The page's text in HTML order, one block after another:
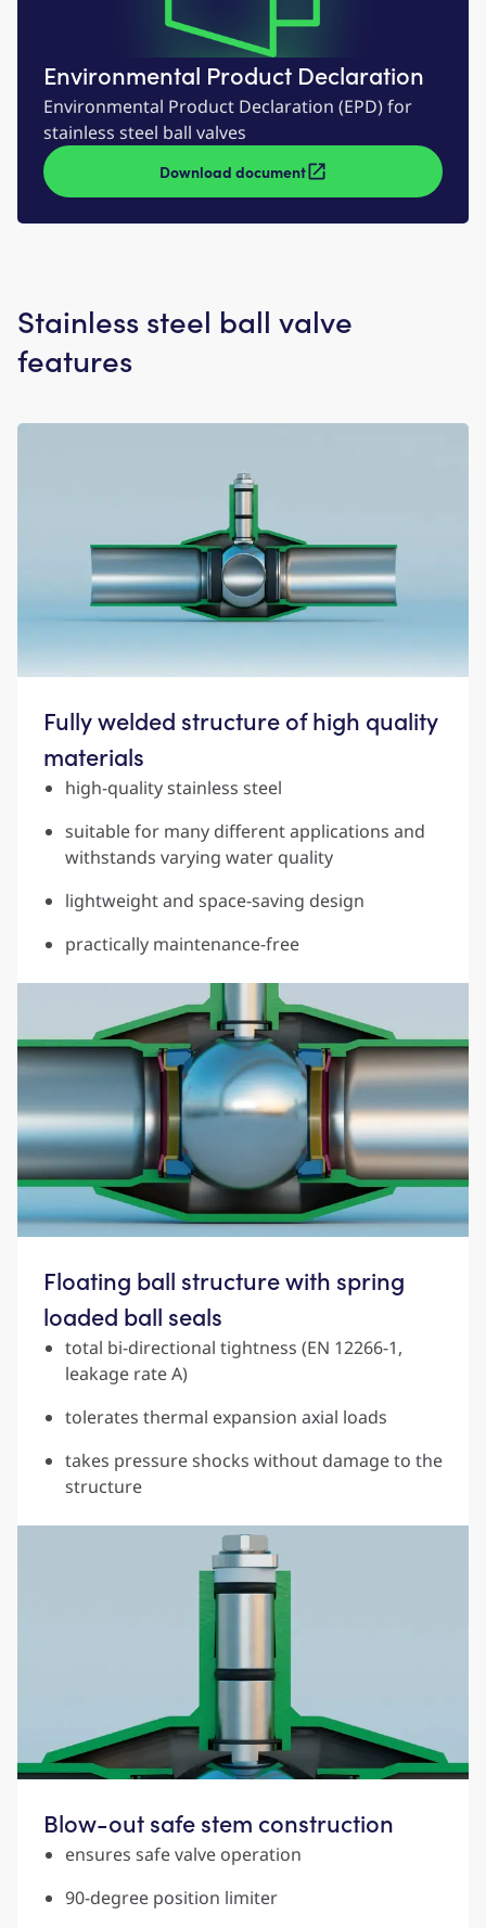
Environmental Product Declaration
Environmental Product Declaration (EPD) for
stainless steel ball valves
Download document
Stainless steel ball valve
features
Fully welded structure of high quality
materials
high-quality stainless steel
suitable for many different applications and
withstands varying water quality
lightweight and space-saving design
practically maintenance-free
Floating ball structure with spring
loaded ball seals
total bi-directional tightness (EN 12266-1,
leakage rate A)
tolerates thermal expansion axial loads
takes pressure shocks without damage to the
structure
Blow-out safe stem construction
ensures safe valve operation
90-degree position limiter